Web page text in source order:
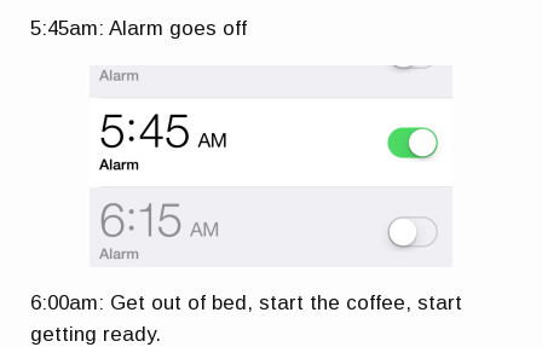
5:45am: Alarm goes off
6:00am: Get out of bed, start the coffee, start
getting ready.